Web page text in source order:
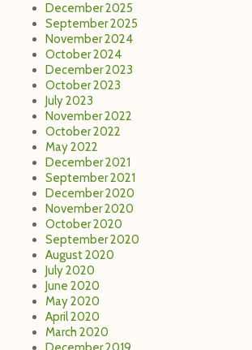
December 2025
September 2025
November 2024
October 2024
December 2023
October 2023
July 2023
November 2022
October 2022
May 2022
December 2021
September 2021
December 2020
November 2020
October 2020
September 2020
August 2020
July 2020
June 2020
May 2020
April 2020
March 2020